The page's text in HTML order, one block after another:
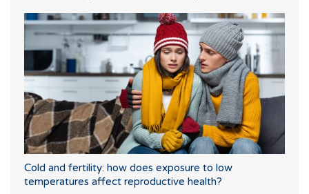
Cold and fertility: how does exposure to low
temperatures affect reproductive health?